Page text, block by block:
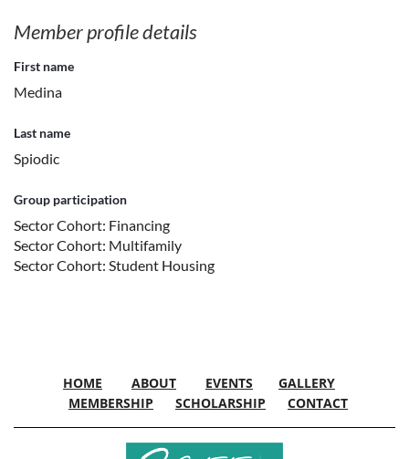
Member profile details
First name
Medina
Last name
Spiodic
Group participation
Sector Cohort: Financing
Sector Cohort: Multifamily
Sector Cohort: Student Housing
HOME ABOUT EVENTS
GALLERY
MEMBERSHIP
SCHOLARSHIP CONTACT